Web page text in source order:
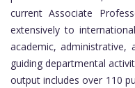
current Associate
extensively to
academic, administrative,
guiding departmental
output includes over 110